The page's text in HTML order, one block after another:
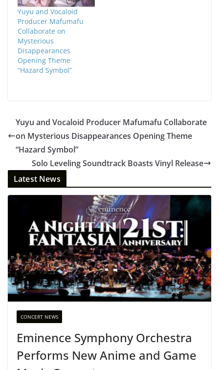
Yuyu and Vocaloid
Producer Mafumafu
Collaborate on
Mysterious
Disappearances
Opening Theme
“Hazard Symbol”
Yuyu and Vocaloid Producer Mafumafu Collaborate
on Mysterious Disappearances Opening Theme
“Hazard Symbol”
Solo Leveling Soundtrack Boasts Vinyl Release
Latest News
CONCERT NEWS
Eminence Symphony Orchestra
Performs New Anime and Game